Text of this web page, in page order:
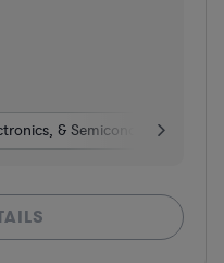
& Semiconductors